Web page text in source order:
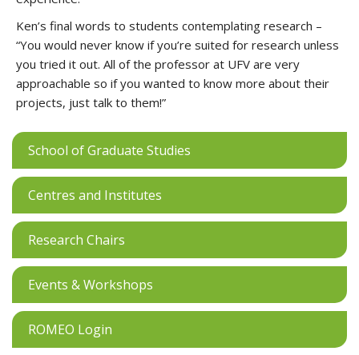
Ken’s final words to students contemplating research –
“You would never know if you’re suited for research unless
you tried it out. All of the professor at UFV are very
approachable so if you wanted to know more about their
projects, just talk to them!”
School of Graduate Studies
Centres and Institutes
Research Chairs
Events & Workshops
ROMEO Login